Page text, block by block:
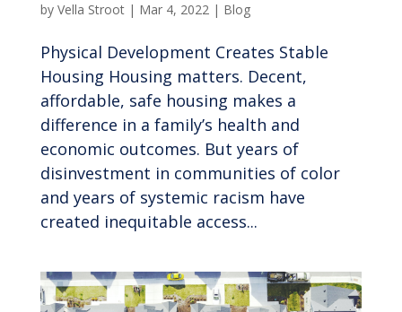
by Vella Stroot| Mar 4, 2022| Blog
Physical Development Creates Stable
Housing Housing matters. Decent,
affordable, safe housing makes a
difference in a family’s health and
economic outcomes. But years of
disinvestment in communities of color
and years of systemic racism have
created inequitable access...